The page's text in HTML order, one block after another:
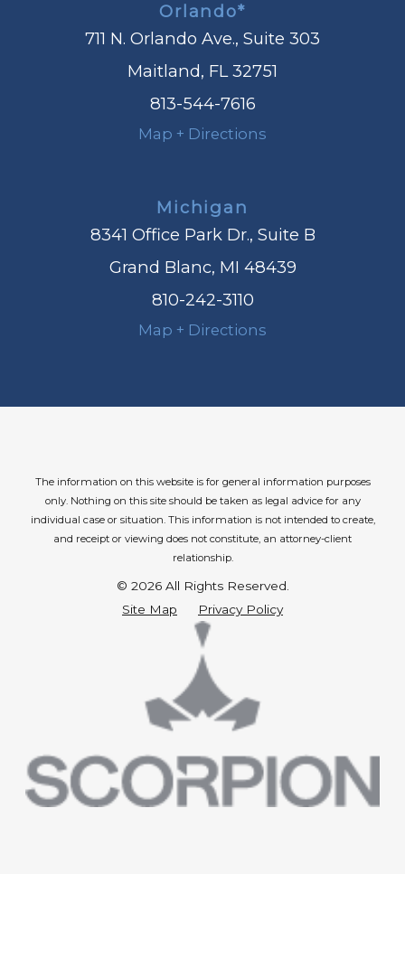
Orlando*
711 N. Orlando Ave., Suite 303
Maitland, FL 32751
813-544-7616
Map + Directions
Michigan
8341 Office Park Dr., Suite B
Grand Blanc, MI 48439
810-242-3110
Map + Directions
The information on this website is for general information purposes
only. Nothing on this site should be taken as legal advice for any
individual case or situation. This information is not intended to create,
and receipt or viewing does not constitute, an attorney-client
relationship.
© 2026 All Rights Reserved.
Site Map
Privacy Policy